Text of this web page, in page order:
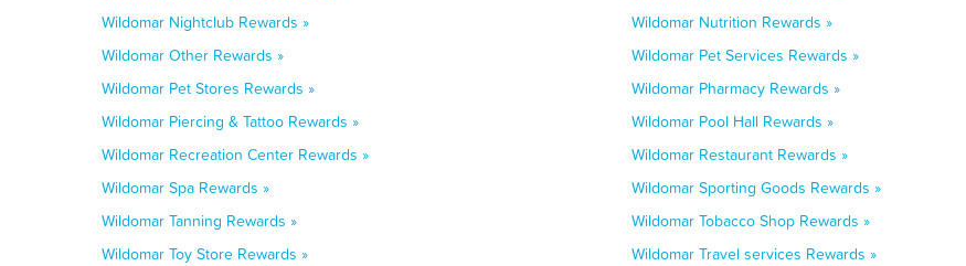
Wildomar Nightclub Rewards »
Wildomar Nutrition Rewards »
Wildomar Other Rewards »
Wildomar Pet Services Rewards »
Wildomar Pet Stores Rewards »
Wildomar Pharmacy Rewards »
Wildomar Piercing & Tattoo Rewards »
Wildomar Pool Hall Rewards »
Wildomar Recreation Center Rewards »
Wildomar Restaurant Rewards »
Wildomar Spa Rewards »
Wildomar Sporting Goods Rewards »
Wildomar Tanning Rewards »
Wildomar Tobacco Shop Rewards »
Wildomar Toy Store Rewards »
Wildomar Travel services Rewards »